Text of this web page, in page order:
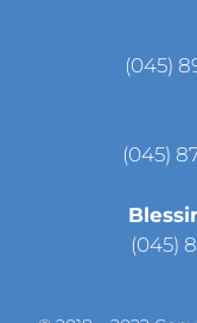
(045)
(045)
(045)